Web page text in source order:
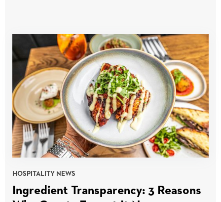
HOSPITALITY NEWS
Ingredient Transparency: 3 Reasons